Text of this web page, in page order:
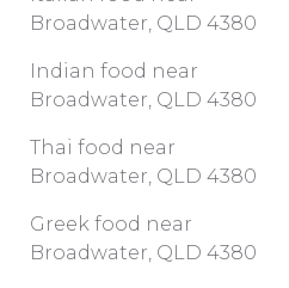
Broadwater, QLD 4380
Indian food near
Broadwater, QLD 4380
Thai food near
Broadwater, QLD 4380
Greek food near
Broadwater, QLD 4380